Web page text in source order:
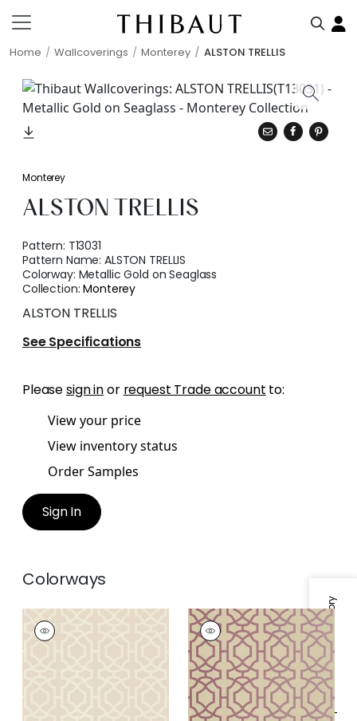
Home Wallcoverings Monterey ALSTON TRELLIS
Specifications & Inventory
Monterey
ALSTON TRELLIS
Pattern: T13031
Pattern Name:ALSTON TRELLIS
Colorway: Metallic Gold on Seaglass
Collection:Monterey
ALSTON TRELLIS
See Specifications
Pleasesign inor request Trade account to:
View your price
View inventory status
Order Samples
Sign In
Colorways
ALSTON TRELLIS
Wallpaper
ALSTON TRELLIS
Wallpaper|Metallic
Plum on Beige